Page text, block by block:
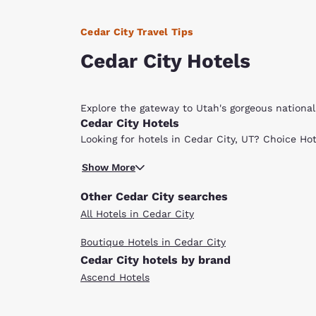
Cedar City Travel Tips
Cedar City Hotels
Explore the gateway to Utah's gorgeous
Cedar City Hotels
Looking for hotels in Cedar City, UT? Choice
Cedar City, Utah, is home to the Cedar
make it easy to explore all the area has to
corner of the state. In the winter, just 30
cross-country skiing, snowmobiling,
If you’re visiting during the Neil Simon Fest,
show! In addition to Cedar Breaks National
where you will find horseback riding, hiking,
Show More
Other Cedar City searches
All Hotels in Cedar City
Boutique Hotels in Cedar City
Cedar City hotels by brand
Ascend Hotels